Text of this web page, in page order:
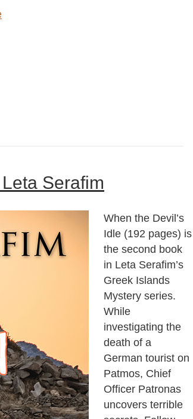
Serafim
When the Devil’s
Idle (192 pages) is
the second book
in Leta Serafim’s
Greek Islands
Mystery series.
While
investigating the
death of a
German tourist on
Patmos, Chief
Officer Patronas
uncovers terrible